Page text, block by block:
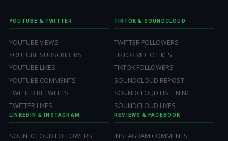
YOUTUBE & TWITTER
YOUTUBE VIEWS
YOUTUBE SUBSCRIBERS
YOUTUBE LIKES
YOUTUBE COMMENTS
TWITTER RETWEETS
TWITTER LIKES
TIKTOK & SOUNDCLOUD
TWITTER FOLLOWERS
TIKTOK VIDEO LIKES
TIKTOK FOLLOWERS
SOUNDCLOUD REPOST
SOUNDCLOUD LISTENING
SOUNDCLOUD LIKES
LINKEDIN & INSTAGRAM
SOUNDCLOUD FOLLOWERS
REVIEWS & FACEBOOK
INSTAGRAM COMMENTS